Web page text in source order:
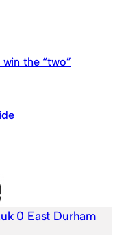
the “two”
0 East Durham